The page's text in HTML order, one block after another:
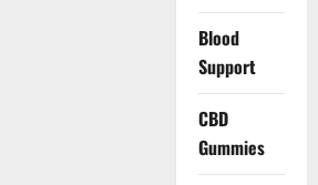
Blood
Support
CBD
Gummies